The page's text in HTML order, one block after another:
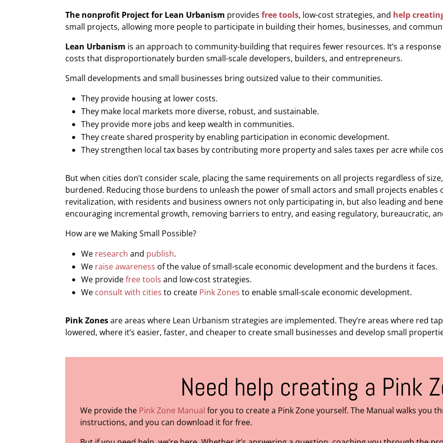
The nonprofit Project for Lean Urbanism provides free tools, low-cost strategies, and help
small projects, allowing more people to participate in building their homes, businesses, and
Lean Urbanism is an approach to community-building that requires fewer resources. It’s a
costs that disproportionately burden small-scale developers, builders, and entrepreneurs.
Small developments and small businesses bring outsized value to their communities.
They provide housing at lower costs.
They make local markets more diverse, robust, and sustainable.
They provide more jobs and keep wealth in communities.
They create shared prosperity by enabling participation in economic development.
They strengthen local tax bases by contributing more property and sales taxes per acre while
But when cities don’t consider scale, placing the same requirements on all projects regardless of
burdened. Reducing those burdens to unleash the power of small actors and small projects
revitalization, with residents and business owners not only participating in, but also leading and
encouraging incremental growth, removing barriers to entry, and easing regulatory, bureaucratic,
How are we Making Small Possible?
We research and publish.
We raise awareness of the value of small-scale economic development and the burdens it faces.
We providefree tools and low-cost strategies.
We consult with cities to create Pink Zones to enable small-scale economic development.
Pink Zonesare areas where Lean Urbanism strategies are implemented. They’re areas where red
lowered, where it’s easier, faster, and cheaper to create small businesses and develop small
Need help creating a Pink
We provide the Pink Zone Manual for you to create a Pink Zone yourself. The Manual walks you
instructions, and you can download it for free.